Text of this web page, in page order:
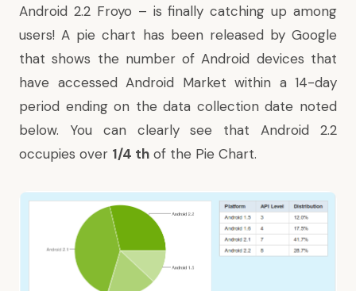
Android 2.2 Froyo – is finally catching up among
users! A pie chart has been releasedby Google
that shows the number of Android devices that
have accessed Android Market within a 14-day
period ending on the data collection date noted
below. You can clearly see that Android 2.2
occupies over 1/4 th of the Pie Chart.